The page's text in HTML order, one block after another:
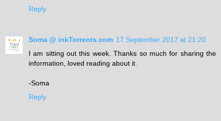
Reply
Soma @ inkTorrents.com 17 September 2017 at 21:20
I am sitting out this week. Thanks so much for sharing the
information, loved reading about it.
-Soma
Reply